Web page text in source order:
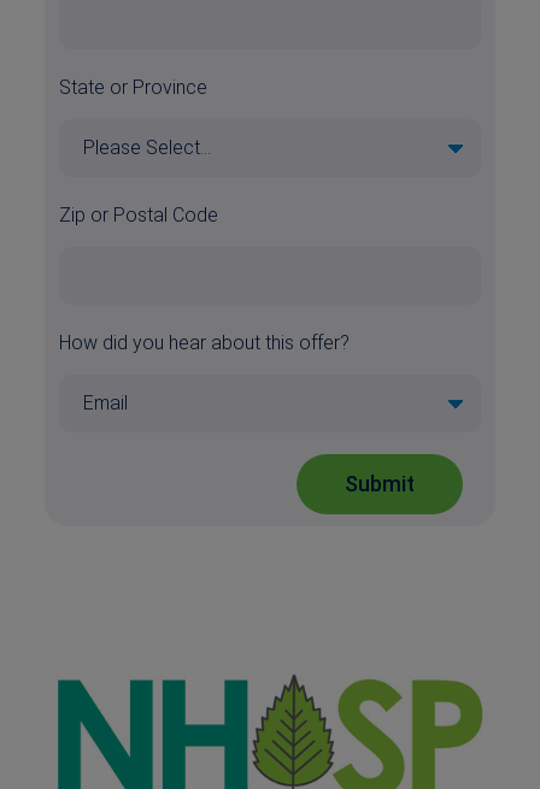
State or Province
Zip or Postal Code
How did you hear about this offer?